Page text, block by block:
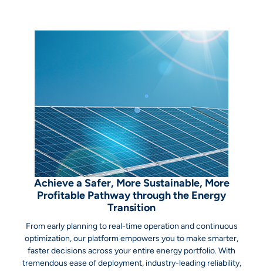
Achieve a Safer, More Sustainable, More
Profitable Pathway through the Energy
Transition
From early planning to real-time operation and continuous
optimization, our platform empowers you to make smarter,
faster decisions across your entire energy portfolio. With
tremendous ease of deployment, industry-leading reliability,